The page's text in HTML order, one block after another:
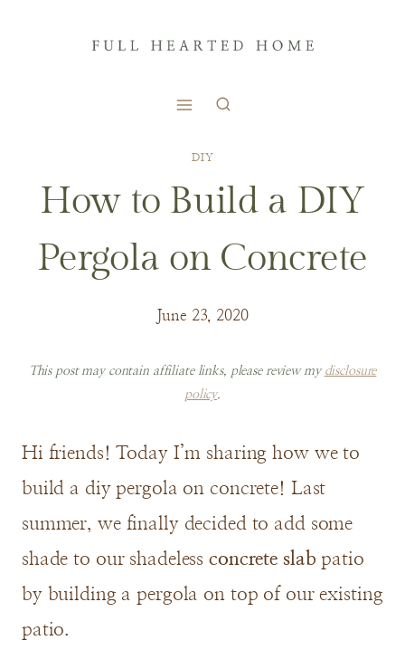
DIY
How to Build a DIY
Pergola on Concrete
June 23, 2020
This post may contain affiliate links, please review my disclosure
policy.
Hi friends! Today I’m sharing how we to
build a diy pergola on concrete! Last
summer, we finally decided to add some
shade to our shadelessconcrete slab patio
by building a pergola on top of our existing
patio.